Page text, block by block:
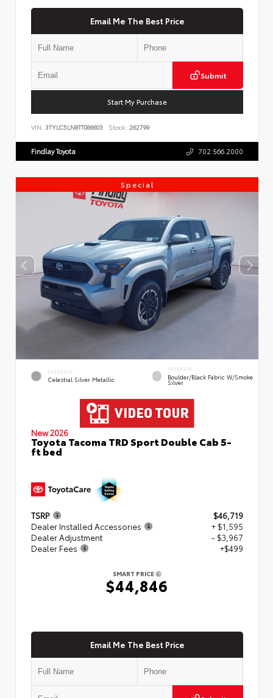
Email Me The Best Price
Submit
Start My Purchase
VIN: 3TYLC5LN8TT066603 Stock: 262799
Findlay Toyota 702.566.2000
Special
EXTERIOR
Celestial Silver Metallic
INTERIOR
Boulder/Black Fabric W/Smoke
Silver
New 2026
Toyota Tacoma TRD Sport Double Cab 5-
ft bed
TSRP
$46,719
Dealer Installed Accessories
+ $1,595
Dealer Adjustment
- $3,967
Dealer Fees
+$499
SMART PRICE
$44,846
Email Me The Best Price